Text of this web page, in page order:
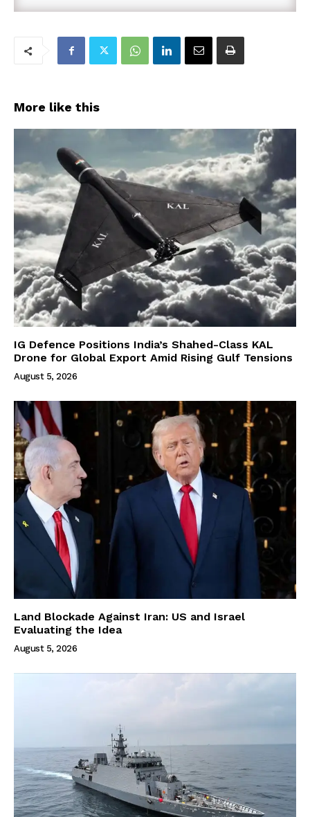
More like this
IG Defence Positions India’s Shahed-Class KAL
Drone for Global Export Amid Rising Gulf Tensions
August 5, 2026
Land Blockade Against Iran: US and Israel
Evaluating the Idea
August 5, 2026